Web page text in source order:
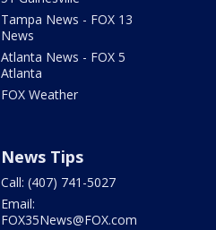
Tampa News - FOX 13
News
Atlanta News - FOX 5
Atlanta
FOX Weather
News Tips
Call: (407) 741-5027
Email:
FOX35News@FOX.com